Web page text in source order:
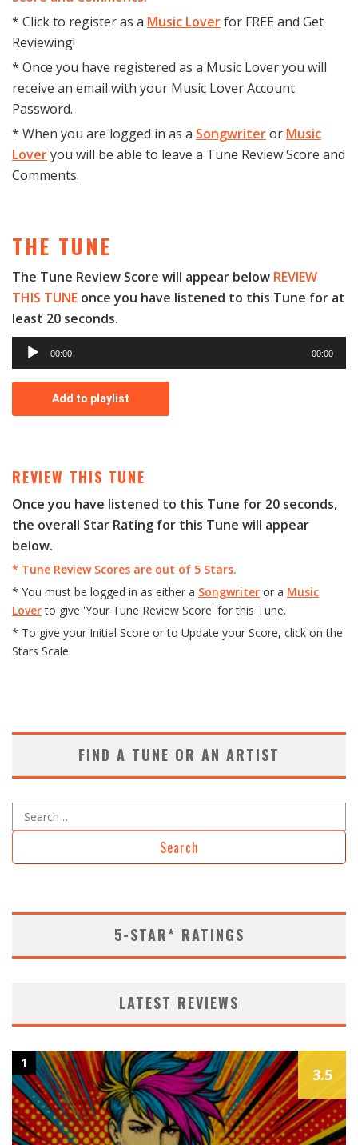
* Click to register as a Music Loverfor FREE and Get
Reviewing!
* Once you have registered as a Music Lover you will
receive an email with your Music Lover Account
Password.
* When you are logged in as a Songwriteror Music
Loveryou will be able to leave a Tune Review Score and
Comments.
THE TUNE
The Tune Review Score will appear below REVIEW
THIS TUNE once you have listened to this Tune for at
least 20 seconds.
d
o
a
e
r
00:00 00:00
Add to playlist
REVIEW THIS TUNE
Once you have listened to this Tune for 20 seconds,
the overall Star Rating for this Tune will appear
below.
* Tune Review Scores are out of 5 Stars.
* You must be logged in as either a Songwriter or a Music
Loverto give 'Your Tune Review Score' for this Tune.
* To give your Initial Score or to Update your Score, click on the
Stars Scale.
FIND A TUNE OR AN ARTIST
Search
for:
5-STAR* RATINGS
LATEST REVIEWS
3.5
1